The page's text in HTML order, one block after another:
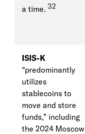
a time. 32
ISIS-K
“predominantly
utilizes
stablecoins to
move and store
funds,” including
the 2024 Moscow